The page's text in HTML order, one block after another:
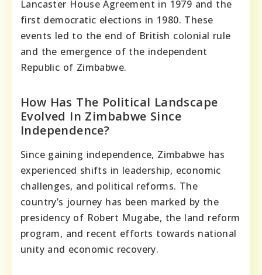
Lancaster House Agreement in 1979 and the
first democratic elections in 1980. These
events led to the end of British colonial rule
and the emergence of the independent
Republic of Zimbabwe.
How Has The Political Landscape
Evolved In Zimbabwe Since
Independence?
Since gaining independence, Zimbabwe has
experienced shifts in leadership, economic
challenges, and political reforms. The
country’s journey has been marked by the
presidency of Robert Mugabe, the land reform
program, and recent efforts towards national
unity and economic recovery.